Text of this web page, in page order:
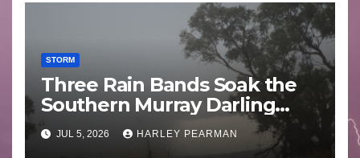
STORM
Three Rain Bands Soak the
Southern Murray Darling
Basin (Southern Australia) –
29 June to July 3 2026
JUL 5, 2026 HARLEY PEARMAN